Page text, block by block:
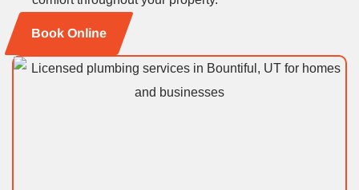
Book Online